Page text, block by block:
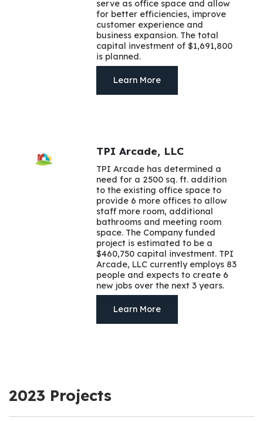
serve as office space and allow
for better efficiencies, improve
customer experience and
business expansion. The total
capital investment of $1,691,800
is planned.
Learn More
TPI Arcade, LLC
TPI Arcade has determined a
need for a 2500 sq. ft. addition
to the existing office space to
provide 6 more offices to allow
staff more room, additional
bathrooms and meeting room
space. The Company funded
project is estimated to be a
$460,750 capital investment. TPI
Arcade, LLC currently employs 83
people and expects to create 6
new jobs over the next 3 years.
Learn More
2023 Projects